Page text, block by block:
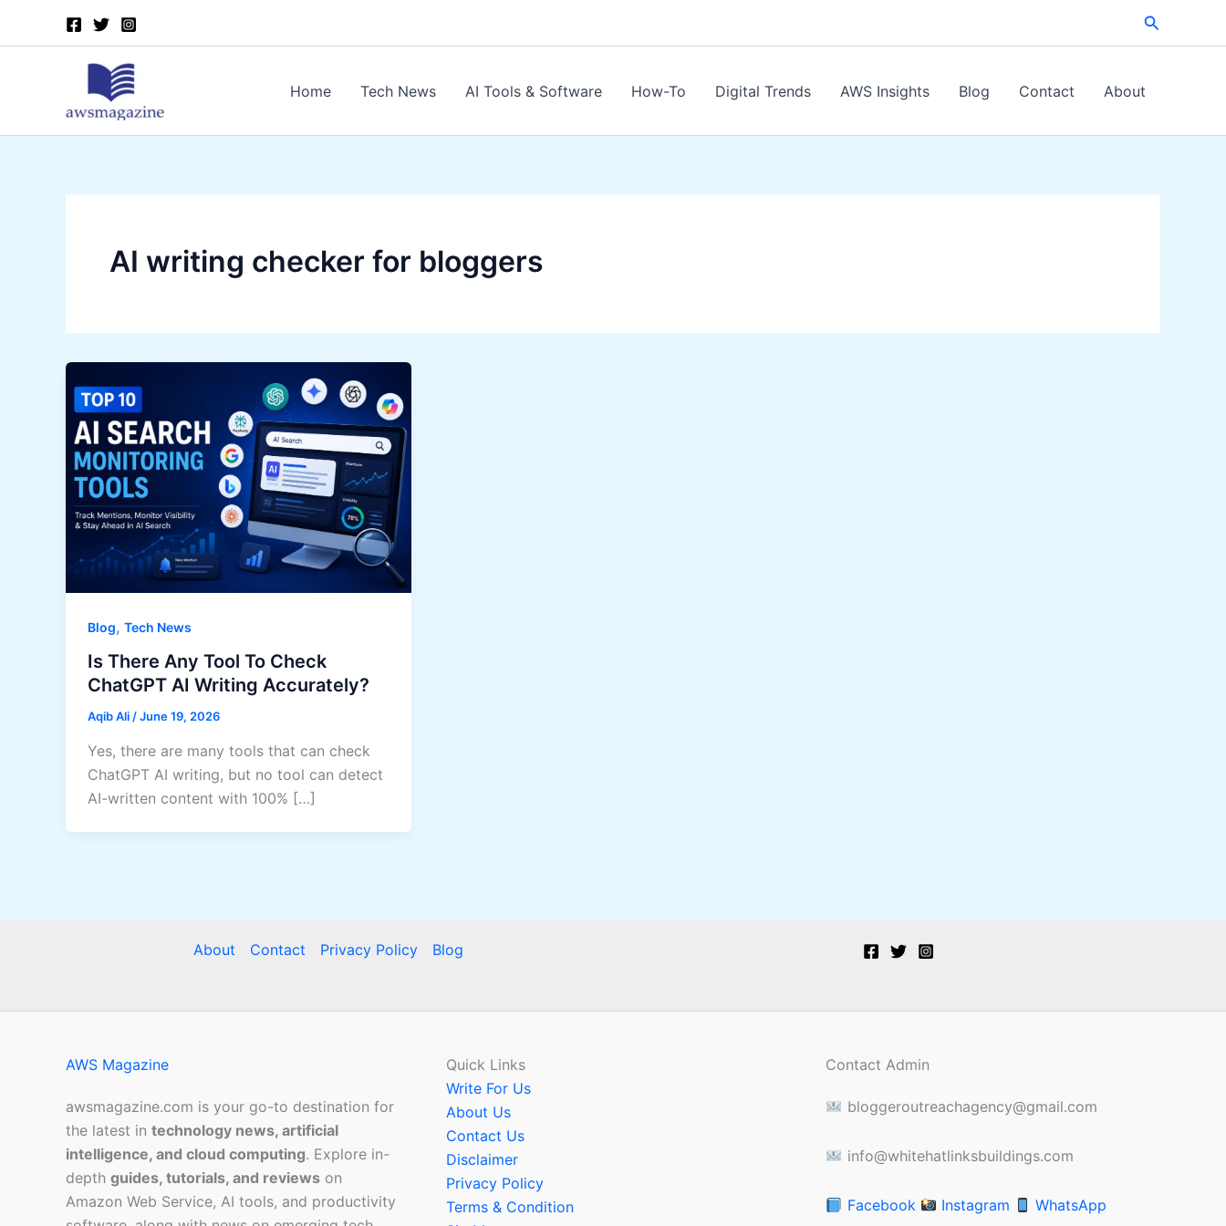
Search
Home Tech News AI Tools & Software How-To Digital Trends AWS Insights Blog Contact About
AI writing checker for bloggers
Blog, Tech News
Is There Any Tool To Check
ChatGPT AI Writing Accurately?
Aqib Ali/June 19, 2026
Yes, there are many tools that can check
ChatGPT AI writing, but no tool can detect
AI-written content with 100% […]
About Contact Privacy Policy Blog
AWS Magazine
awsmagazine.com is your go-to destination for
the latest in technology news, artificial
intelligence, and cloud computing. Explore in-
depth guides, tutorials, and reviews on
Amazon Web Service, AI tools, and productivity
Quick Links
Write For Us
About Us
Contact Us
Disclaimer
Privacy Policy
Terms & Condition
Contact Admin
bloggeroutreachagency@gmail.com
info@whitehatlinksbuildings.com
Facebook Instagram WhatsApp